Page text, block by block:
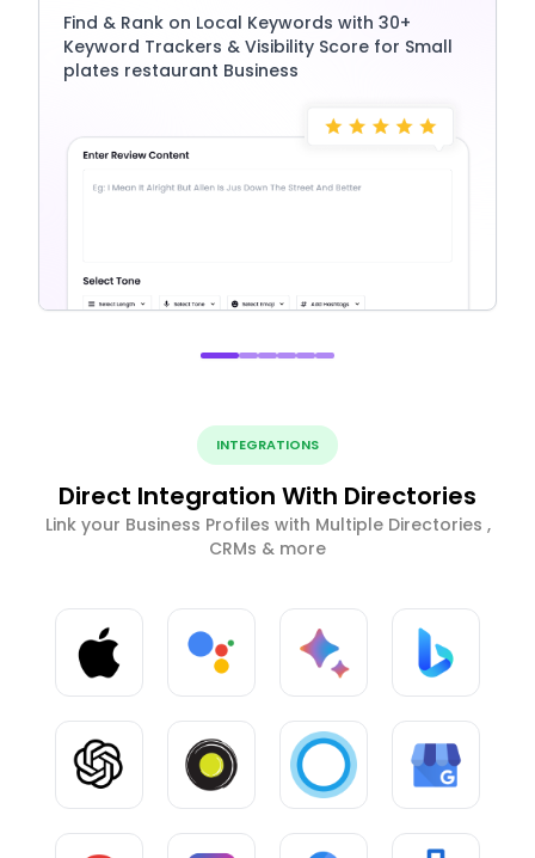
Find & Rank on Local Keywords with 30+
Keyword Trackers & Visibility Score for Small
plates restaurant Business
INTEGRATIONS
Direct Integration With Directories
Link your Business Profiles with Multiple Directories ,
CRMs & more